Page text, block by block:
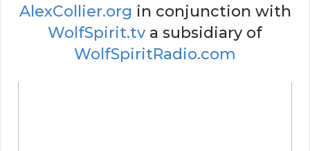
AlexCollier.org in conjunction with
WolfSpirit.tv a subsidiary of
WolfSpiritRadio.com